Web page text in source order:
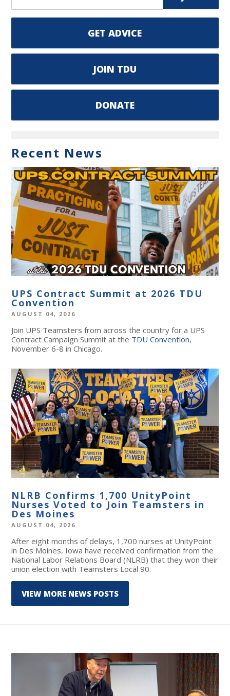
GET ADVICE
JOIN TDU
DONATE
Recent News
UPS Contract Summit at 2026 TDU
Convention
AUGUST 04, 2026
Join UPS Teamsters from across the country for a UPS
Contract Campaign Summit at the TDU Convention,
November 6-8 in Chicago.
NLRB Confirms 1,700 UnityPoint
Nurses Voted to Join Teamsters in
Des Moines
AUGUST 04, 2026
After eight months of delays, 1,700 nurses at UnityPoint
in Des Moines, Iowa have received confirmation from the
National Labor Relations Board (NLRB) that they won their
union election with Teamsters Local 90.
VIEW MORE NEWS POSTS